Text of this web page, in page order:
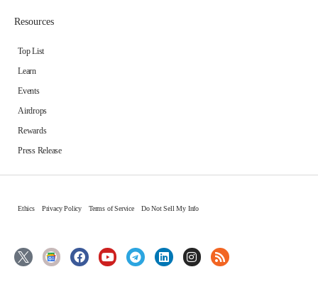
Resources
Top List
Learn
Events
Airdrops
Rewards
Press Release
Ethics Privacy Policy Terms of Service Do Not Sell My Info